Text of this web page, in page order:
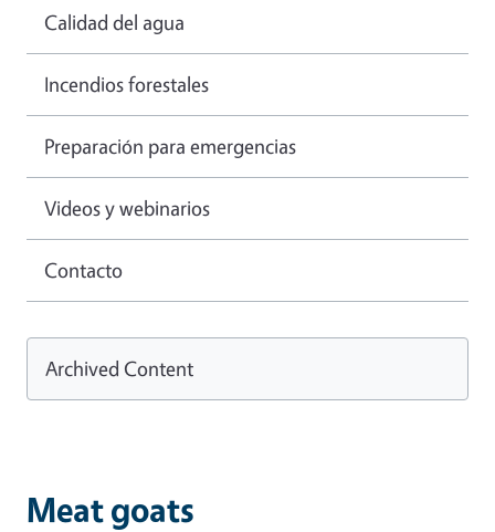
Meat goats
Calidad del agua
Incendios forestales
Preparación para emergencias
Videos y webinarios
Contacto
Archived Content